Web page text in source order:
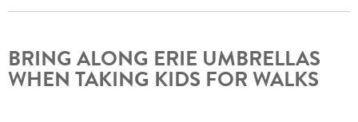
BRING ALONG ERIE UMBRELLAS
WHEN TAKING KIDS FOR WALKS